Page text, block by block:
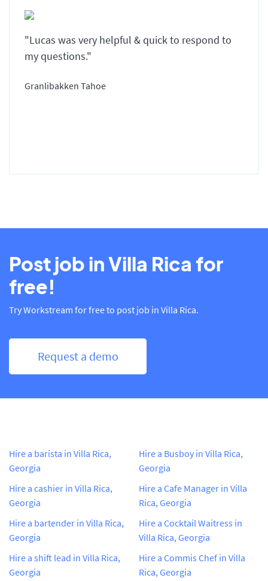
"Lucas was very helpful & quick to respond to
my questions."
Granlibakken Tahoe
Post job in Villa Rica for
free!
Try Workstream for free to post job in Villa Rica.
Request a demo
Hire a barista in Villa Rica,
Georgia
Hire a cashier in Villa Rica,
Georgia
Hire a bartender in Villa Rica,
Georgia
Hire a shift lead in Villa Rica,
Georgia
Hire a Busboy in Villa Rica,
Georgia
Hire a Cafe Manager in Villa
Rica, Georgia
Hire a Cocktail Waitress in
Villa Rica, Georgia
Hire a Commis Chef in Villa
Rica, Georgia